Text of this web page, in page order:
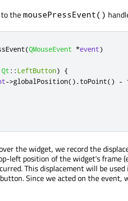
themousePressEvent()
(QMouseEvent *event)
Qt :: LeftButton) {
->globalPosition() .toPoint() -
the widget, we record the
left position of the widget's frame
This displacement will be
Since we acted on the event,